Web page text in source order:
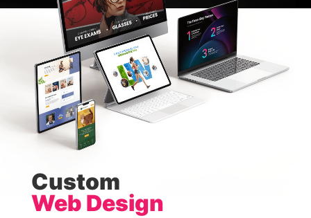
Custom
Web Design